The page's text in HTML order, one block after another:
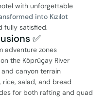
with unforgettable
into Kızılot
fully satisfied.
✅
adventure zones
on the Köprüçay River
canyon terrain
rice, salad, and bread
for both rafting and quad